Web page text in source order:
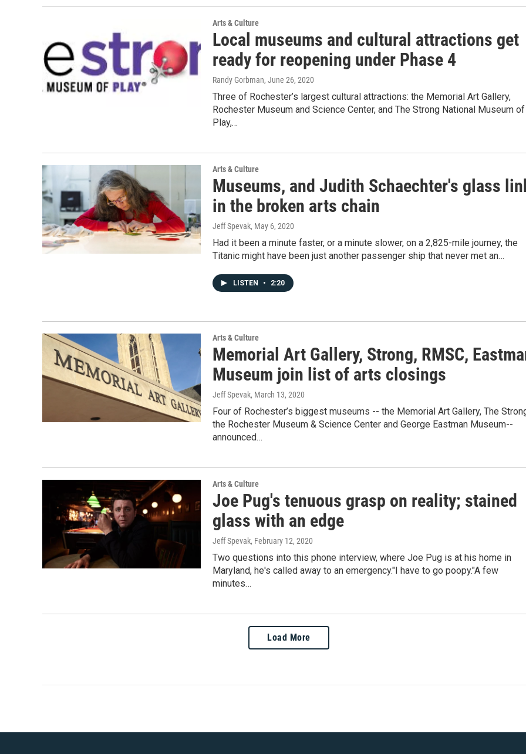
Arts & Culture
Local museums and cultural attractions get
ready for reopening under Phase 4
Randy Gorbman, June 26, 2020
Three of Rochester’s largest cultural attractions: the Memorial Art Gallery,
Rochester Museum and Science Center, and The Strong National Museum of
Play,…
Arts & Culture
Museums, and Judith Schaechter's glass
in the broken arts chain
Jeff Spevak, May 6, 2020
Had it been a minute faster, or a minute slower, on a 2,825-mile journey, the
Titanic might have been just another passenger ship that never met an…
LISTEN • 2:20
Arts & Culture
Memorial Art Gallery, Strong, RMSC,
Museum join list of arts closings
Jeff Spevak, March 13, 2020
Four of Rochester’s biggest museums -- the Memorial Art Gallery, The
the Rochester Museum & Science Center and George Eastman Museum--
announced…
Arts & Culture
Joe Pug's tenuous grasp on reality; stained
glass with an edge
Jeff Spevak, February 12, 2020
Two questions into this phone interview, where Joe Pug is at his home in
Maryland, he's called away to an emergency."I have to go poopy."A few
minutes…
Load More